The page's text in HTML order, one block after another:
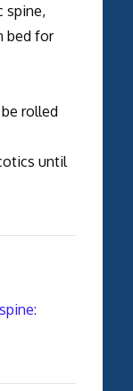
spine,
bed for
rolled
until